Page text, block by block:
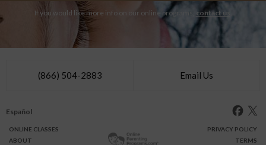
If you would like more info on our online programs, contact us
(866) 504-2883 Email Us
Español
ONLINE CLASSES
ABOUT
PRIVACY POLICY
TERMS